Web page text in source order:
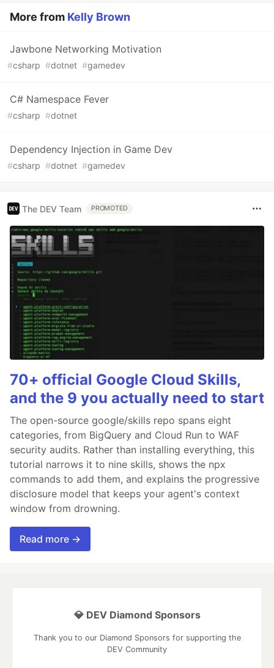
More from Kelly Brown
Jawbone Networking Motivation
#csharp #dotnet #gamedev
C# Namespace Fever
#csharp #dotnet
Dependency Injection in Game Dev
#csharp #dotnet #gamedev
The DEV Team PROMOTED
70+ official Google Cloud Skills,
and the 9 you actually need to start
The open-source google/skills repo spans eight
categories, from BigQuery and Cloud Run to WAF
security audits. Rather than installing everything, this
tutorial narrows it to nine skills, shows the npx
commands to add them, and explains the progressive
disclosure model that keeps your agent's context
window from drowning.
Read more →
💎 DEV Diamond Sponsors
Thank you to our Diamond Sponsors for supporting the
DEV Community